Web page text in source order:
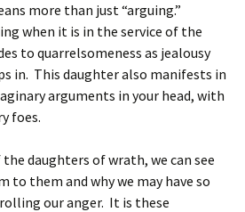
more than just “arguing.”
when it is in the service of the
to quarrelsomeness as jealousy
in. This daughter also manifests in
arguments in your head, with
foes.
daughters of wrath, we can see
to them and why we may have so
our anger. It is these